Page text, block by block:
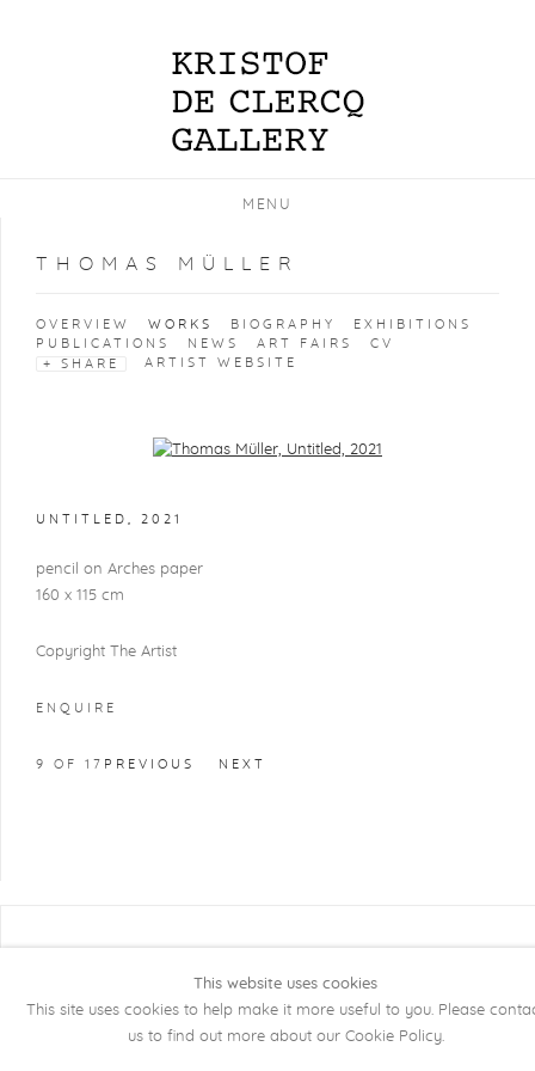
MENU
THOMAS MÜLLER
OVERVIEW WORKS BIOGRAPHY
EXHIBITIONS
PUBLICATIONS
NEWS ART FAIRS
CV
SHARE
ARTIST WEBSITE
Open a larger version of the following image in a popup:
UNTITLED 2021
pencil on Arches paper
160 x 115 cm
Copyright The Artist
ENQUIRE
PREVIOUS NEXT
9 OF 17
Manage cookies SITE BY ARTLOGIC
This website uses cookies
This site uses cookies to help make it more useful to you. Please
us to find out more about our Cookie Policy.